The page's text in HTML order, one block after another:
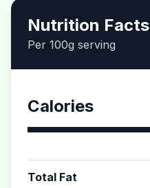
Nutrition Facts
Per 100g serving
Calories
Total Fat